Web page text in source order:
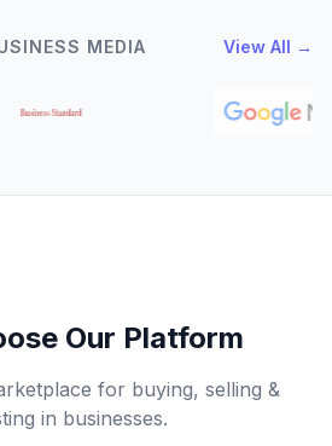
MEDIA View All →
Our Platform
for buying, selling &
in businesses.